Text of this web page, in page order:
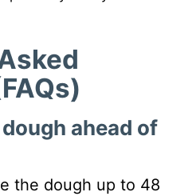
ahead of
the dough up to 48